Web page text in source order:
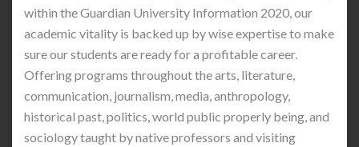
within the Guardian University Information 2020, our
academic vitality is backed up by wise expertise to make
sure our students are ready for a profitable career.
Offering programs throughout the arts, literature,
communication, journalism, media, anthropology,
historical past, politics, world public properly being, and
sociology taught by native professors and visiting